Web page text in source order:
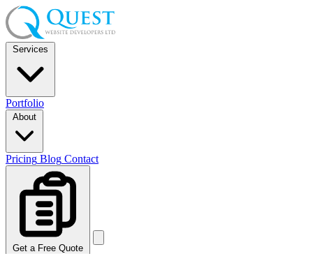
Services
Portfolio
About
Pricing Blog Contact
Get a Free Quote